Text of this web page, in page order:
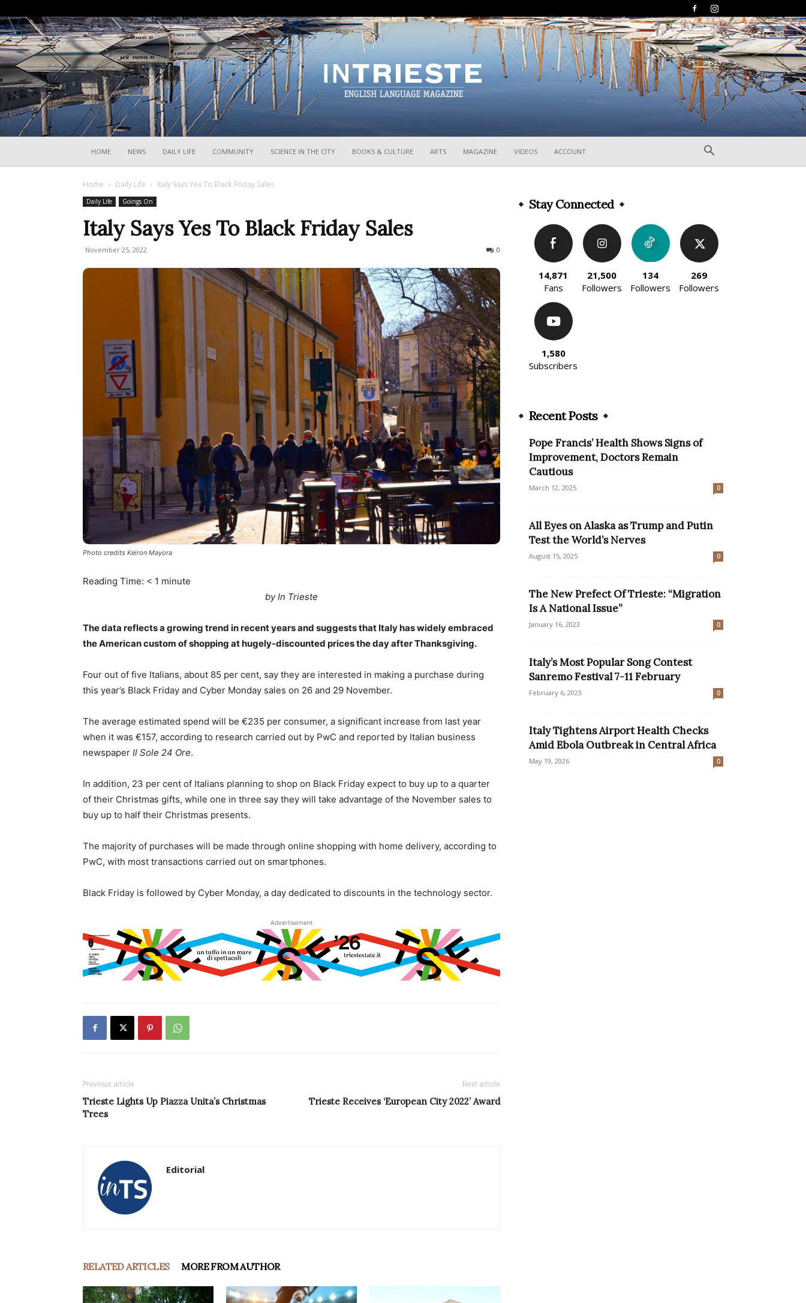
HOME NEWS DAILY LIFE COMMUNITY SCIENCE IN THE CITY BOOKS & CULTURE ARTS MAGAZINE VIDEOS ACCOUNT
Home Daily Life Italy Says Yes To Black Friday Sales
Daily Life Goings On
Italy Says Yes To Black Friday Sales
November 25, 2022 0
Photo credits Keiron Mayora
Reading Time: < 1 minute
by In Trieste
The data reflects a growing trend in recent years and suggests that Italy has widely embraced
the American custom of shopping at hugely-discounted prices the day after Thanksgiving.
Four out of five Italians, about 85 per cent, say they are interested in making a purchase during
this year’s Black Friday and Cyber Monday sales on 26 and 29 November.
The average estimated spend will be €235 per consumer, a significant increase from last year
when it was €157, according to research carried out by PwC and reported by Italian business
newspaper Il Sole 24 Ore.
In addition, 23 per cent of Italians planning to shop on Black Friday expect to buy up to a quarter
of their Christmas gifts, while one in three say they will take advantage of the November sales to
buy up to half their Christmas presents.
The majority of purchases will be made through online shopping with home delivery, according to
PwC, with most transactions carried out on smartphones.
Black Friday is followed by Cyber Monday, a day dedicated to discounts in the technology sector.
Advertisement
Previous article
Trieste Lights Up Piazza Unita’s Christmas
Trees
Next article
Trieste Receives ‘European City 2022’ Award
Editorial
RELATED ARTICLES MORE FROM AUTHOR
Stay Connected
14,871
Fans
21,500
Followers
134
Followers
269
Followers
1,580
Subscribers
Recent Posts
Pope Francis’ Health Shows Signs of
Improvement, Doctors Remain
Cautious
March 12, 2025 0
All Eyes on Alaska as Trump and Putin
Test the World’s Nerves
August 15, 2025 0
The New Prefect Of Trieste: “Migration
Is A National Issue”
January 16, 2023 0
Italy’s Most Popular Song Contest
Sanremo Festival 7-11 February
February 6, 2023 0
Italy Tightens Airport Health Checks
Amid Ebola Outbreak in Central Africa
May 19, 2026 0